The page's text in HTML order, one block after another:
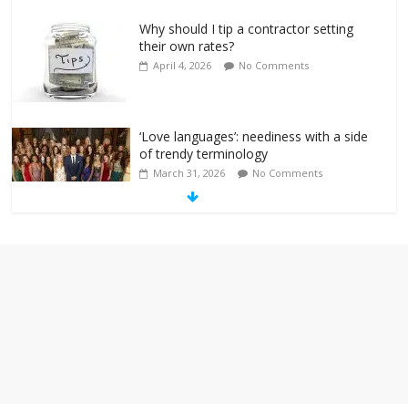
Why should I tip a contractor setting
their own rates?
April 4, 2026 No Comments
‘Love languages’: neediness with a side
of trendy terminology
March 31, 2026 No Comments